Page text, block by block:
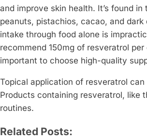
and improve skin health. It’s found
peanuts, pistachios, cacao, and
intake through food alone is
recommend 150mg of resveratrol
important to choose high-quality
Topical application of resveratrol
Products containing resveratrol, like
routines.
Related Posts: